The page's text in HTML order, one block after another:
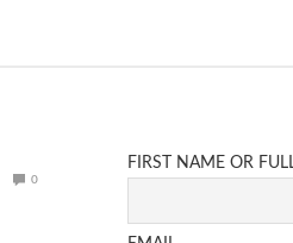
0
FIRST NAME OR